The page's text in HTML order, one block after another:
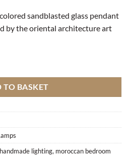
sandblasted glass pendant
by the oriental architecture art
TO BASKET
handmade lighting, moroccan bedroom